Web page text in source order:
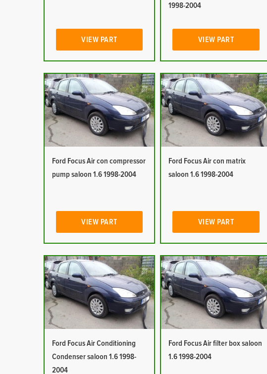
VIEW PART
1998-2004
VIEW PART
Ford Focus Air con compressor
pump saloon 1.6 1998-2004
VIEW PART
Ford Focus Air con matrix
saloon 1.6 1998-2004
VIEW PART
Ford Focus Air Conditioning
Condenser saloon 1.6 1998-
2004
Ford Focus Air filter box saloon
1.6 1998-2004